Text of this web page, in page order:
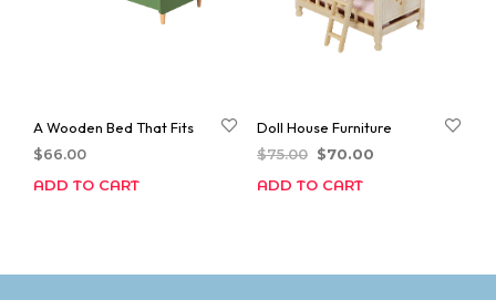
A Wooden Bed That Fits
$66.00
ADD TO CART
Doll House Furniture
$75.00 Original
was:
$70.00Current
ADD TO CART